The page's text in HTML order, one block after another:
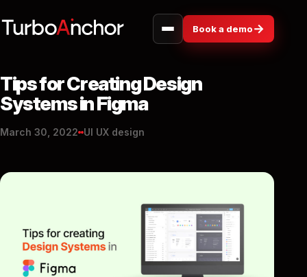
Book a demo→
Tips for Creating Design
Systems in Figma
March 30, 2022 UI UX design